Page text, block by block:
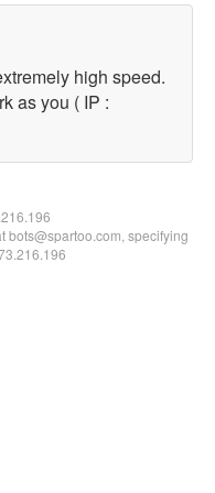
high speed.
as you ( IP :
bots@spartoo.com, specifying